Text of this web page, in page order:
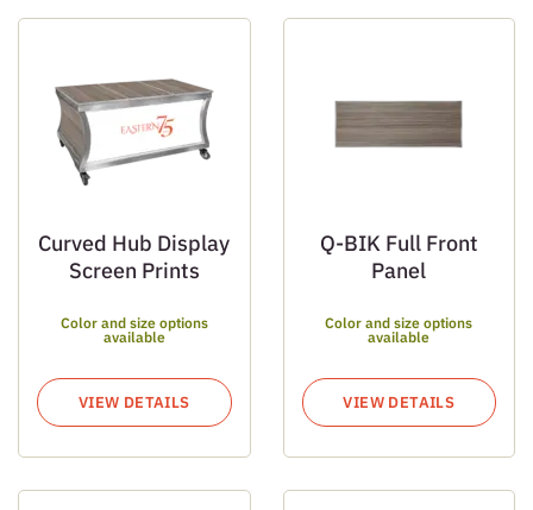
Curved Hub Display
Screen Prints
Color and size options
available
VIEW DETAILS
Q-BIK Full Front
Panel
Color and size options
available
VIEW DETAILS